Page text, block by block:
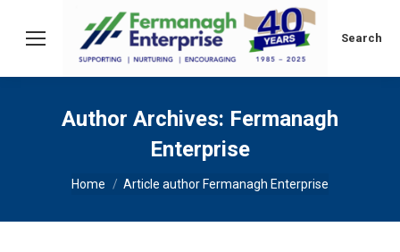
Search:
Search
Author Archives: Fermanagh
Enterprise
You are here:
Home Article author Fermanagh Enterprise